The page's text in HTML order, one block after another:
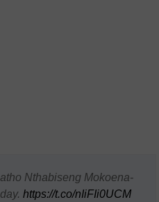
Nthabiseng Mokoena-
https://t.co/nIiFIi0UCM